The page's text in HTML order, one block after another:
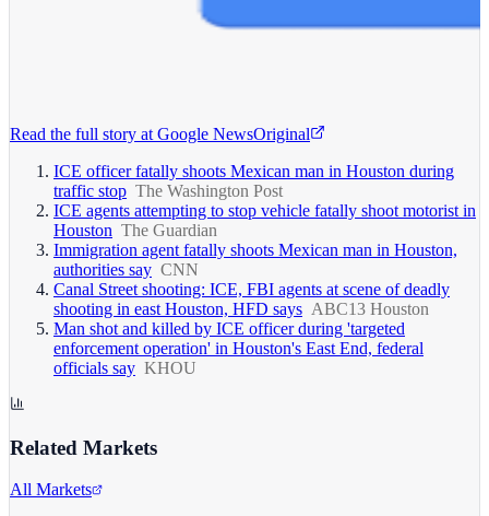
Read the full story at Google NewsOriginal
ICE officer fatally shoots Mexican man in Houston during
traffic stop The Washington Post
ICE agents attempting to stop vehicle fatally shoot motorist in
Houston The Guardian
Immigration agent fatally shoots Mexican man in Houston,
authorities say CNN
Canal Street shooting: ICE, FBI agents at scene of deadly
shooting in east Houston, HFD says ABC13 Houston
Man shot and killed by ICE officer during 'targeted
enforcement operation' in Houston's East End, federal
officials say KHOU
Related Markets
All Markets